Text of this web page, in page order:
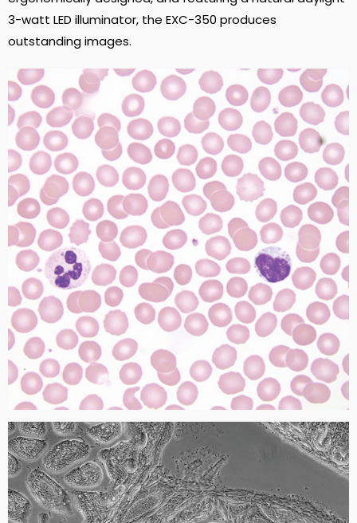
3-watt LED illuminator, the EXC-350 produces
outstanding images.